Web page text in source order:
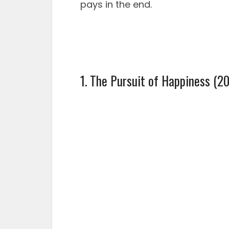
pays in the end.
1. The Pursuit of Happiness